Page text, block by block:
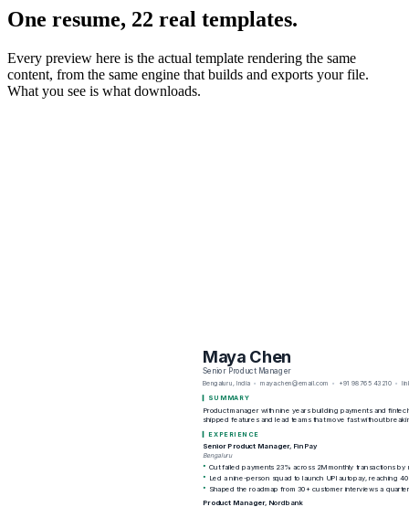
One resume, 22 real templates.
Every preview here is the actual template rendering the same
content, from the same engine that builds and exports your file.
What you see is what downloads.